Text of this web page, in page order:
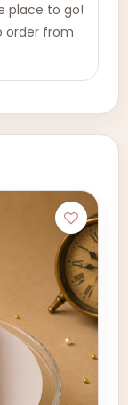
place to go!
order from